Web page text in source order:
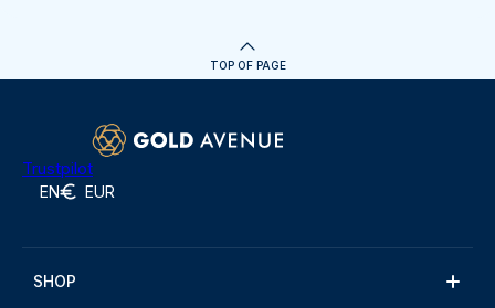
TOP OF PAGE
Trustpilot
EN EUR
SHOP